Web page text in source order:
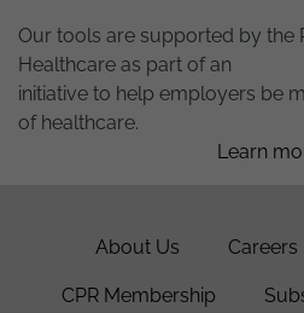
Our tools are supported by the
Healthcare as part of an
initiative to help employers be
of healthcare.
Learn
About Us Careers
CPR Membership